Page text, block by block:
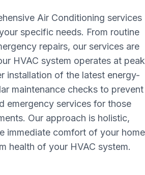
Air Conditioning services
specific needs. From routine
repairs, our services are
HVAC system operates at peak
installation of the latest energy-
maintenance checks to prevent
emergency services for those
Our approach is holistic,
immediate comfort of your home
health of your HVAC system.